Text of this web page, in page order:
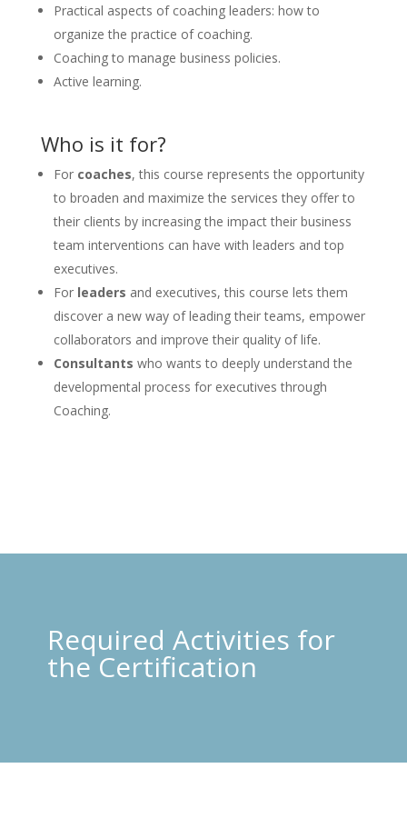
Practical aspects of coaching leaders: how to
organize the practice of coaching.
Coaching to manage business policies.
Active learning.
Who is it for?
For coaches, this course represents the opportunity
to broaden and maximize the services they offer to
their clients by increasing the impact their business
team interventions can have with leaders and top
executives.
For leaders and executives, this course lets them
discover a new way of leading their teams, empower
collaborators and improve their quality of life.
Consultants who wants to deeply understand the
developmental process for executives through
Coaching.
Required Activities for
the Certification